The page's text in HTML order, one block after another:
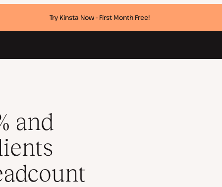
Try Kinsta Now - First Month Free!
headcount
and